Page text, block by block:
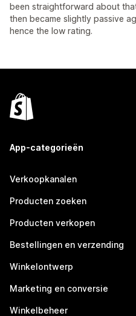
been straightforward about
then became slightly passive
hence the low rating.
App-categorieën
Verkoopkanalen
Producten zoeken
Producten verkopen
Bestellingen en verzending
Winkelontwerp
Marketing en conversie
Winkelbeheer